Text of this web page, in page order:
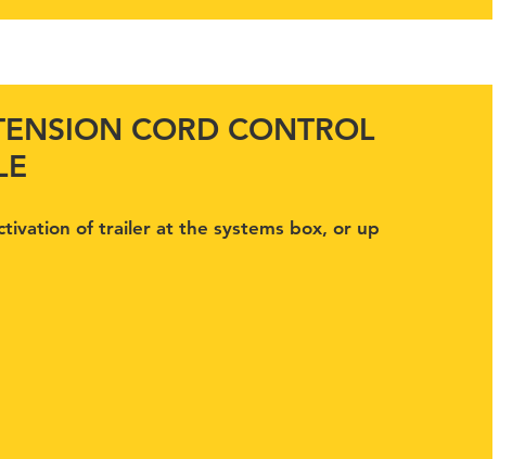
CORD CONTROL
of trailer at the systems box, or up